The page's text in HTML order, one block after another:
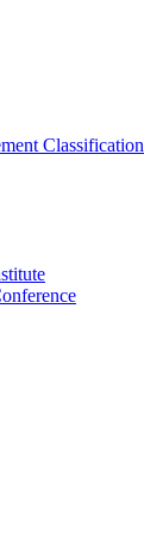
Classification